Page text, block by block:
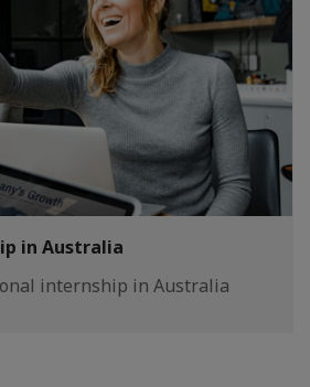
in Australia
internship in Australia